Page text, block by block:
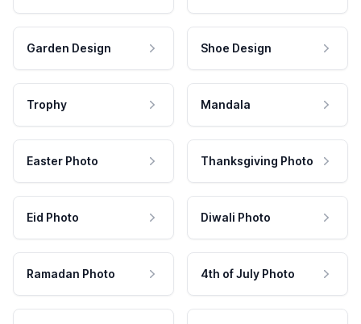
Garden Design Shoe Design
Trophy Mandala
Easter Photo Thanksgiving Photo
Eid Photo Diwali Photo
Ramadan Photo 4th of July Photo